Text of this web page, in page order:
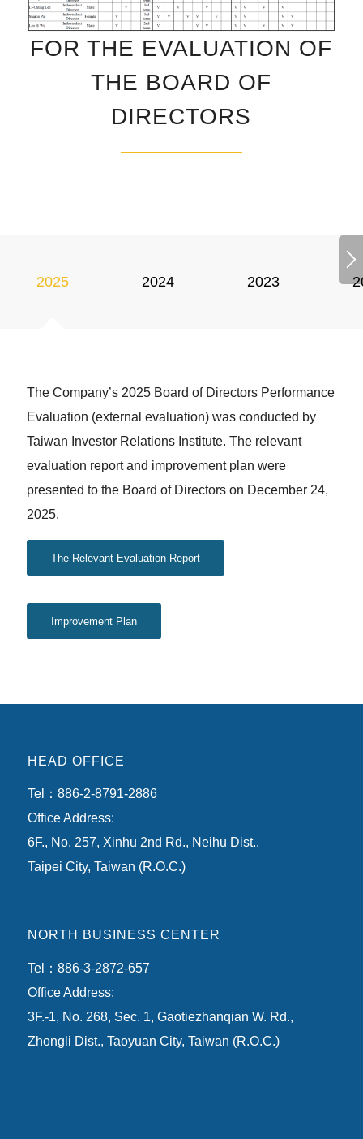
FOR THE EVALUATION OF
THE BOARD OF
DIRECTORS
2025 2024 2023
The Company’s 2025 Board of Directors Performance
Evaluation (external evaluation) was conducted by
Taiwan Investor Relations Institute. The relevant
evaluation report and improvement plan were
presented to the Board of Directors on December 24,
2025.
The Relevant Evaluation Report
Improvement Plan
HEAD OFFICE
Tel：886-2-8791-2886
Office Address:
6F., No. 257, Xinhu 2nd Rd., Neihu Dist.,
Taipei City, Taiwan (R.O.C.)
NORTH BUSINESS CENTER
Tel：886-3-2872-657
Office Address:
3F.-1, No. 268, Sec. 1, Gaotiezhanqian W. Rd.,
Zhongli Dist., Taoyuan City, Taiwan (R.O.C.)